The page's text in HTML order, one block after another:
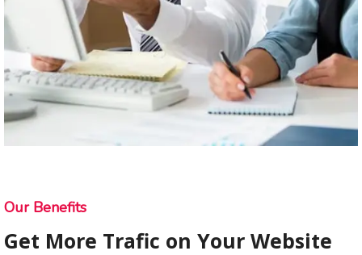
Our Benefits
Get More Trafic on Your Website